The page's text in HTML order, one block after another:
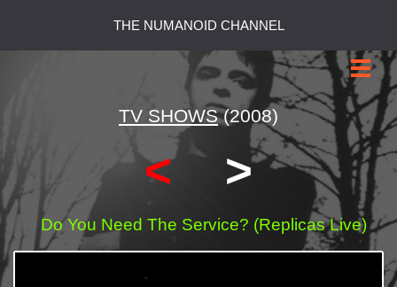
TV SHOWS(2008)
< >
Do You Need The Service? (Replicas Live)
THE NUMANOID CHANNEL